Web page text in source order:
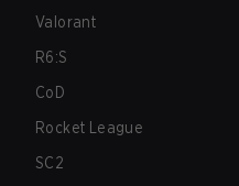
Valorant
R6:S
CoD
Rocket League
SC2